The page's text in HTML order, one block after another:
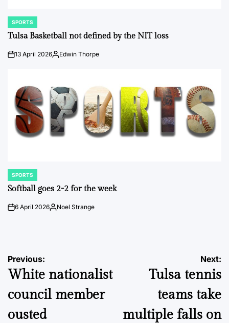
POSTED
IN
SPORTS
Tulsa Basketball not defined by the NIT loss
on13 April 2026Posted
Edwin Thorpe
POSTED
IN
SPORTS
Softball goes 2-2 for the week
on6 April 2026Posted
Noel Strange
Post
navigation
Previous:
White nationalist
council member
ousted
Next:
Tulsa tennis
teams take
multiple falls on